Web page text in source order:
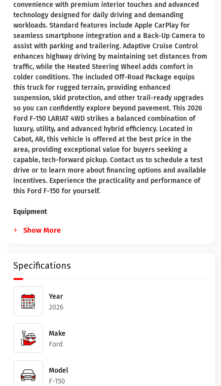
convenience with premium interior touches and advanced
technology designed for daily driving and demanding
workloads. Standard features include Apple CarPlay for
seamless smartphone integration and a Back-Up Camera to
assist with parking and trailering. Adaptive Cruise Control
enhances highway driving by maintaining set distances from
traffic, while the Heated Steering Wheel adds comfort in
colder conditions. The included Off-Road Package equips
this truck for rugged terrain, providing enhanced
suspension, skid protection, and other trail-ready upgrades
so you can confidently explore beyond pavement. This 2026
Ford F-150 LARIAT 4WD strikes a balanced combination of
luxury, utility, and advanced hybrid efficiency. Located in
Cabot, AR, this vehicle is offered at the best price in the
area, providing exceptional value for buyers seeking a
capable, tech-forward pickup. Contact us to schedule a test
drive or to learn more about financing options and available
incentives. Experience the practicality and performance of
this Ford F-150 for yourself.
Equipment
Show More
Specifications
Year
2026
Make
Ford
Model
F-150